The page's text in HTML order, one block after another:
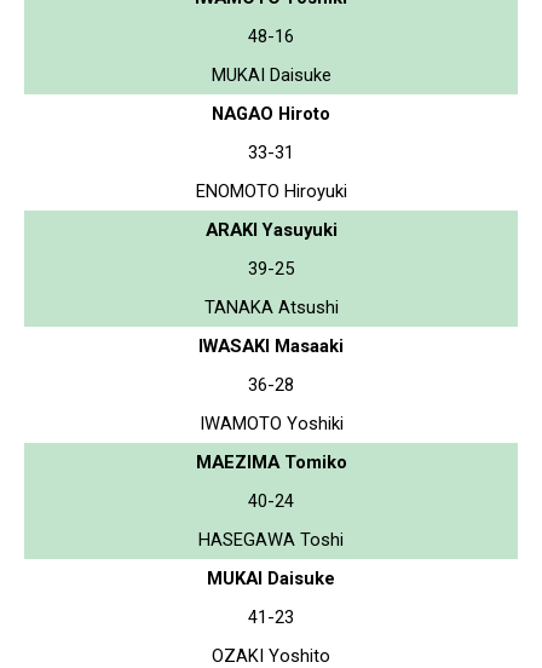
48-16
MUKAI Daisuke
NAGAO Hiroto
33-31
ENOMOTO Hiroyuki
ARAKI Yasuyuki
39-25
TANAKA Atsushi
IWASAKI Masaaki
36-28
IWAMOTO Yoshiki
MAEZIMA Tomiko
40-24
HASEGAWA Toshi
MUKAI Daisuke
41-23
OZAKI Yoshito